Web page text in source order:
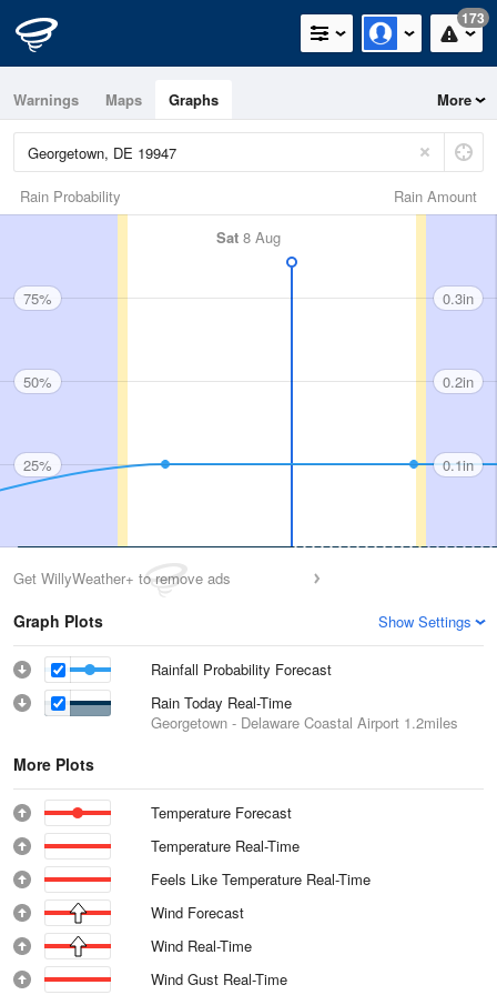
173
Warnings Maps Graphs More
Rain Amount
Rain Probability
Sat 8 Aug
75%
50%
25%
0.3in
0.2in
0.1in
Get WillyWeather+ to remove ads
Graph Plots Show Settings
Rainfall Probability Forecast
Rain Today Real-Time
Georgetown - Delaware Coastal Airport 1.2miles
More Plots
Temperature Forecast
Temperature Real-Time
Feels Like Temperature Real-Time
Wind Forecast
Wind Real-Time
Wind Gust Real-Time